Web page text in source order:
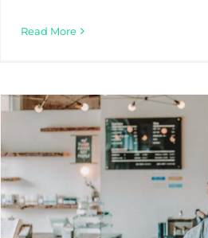
Read More